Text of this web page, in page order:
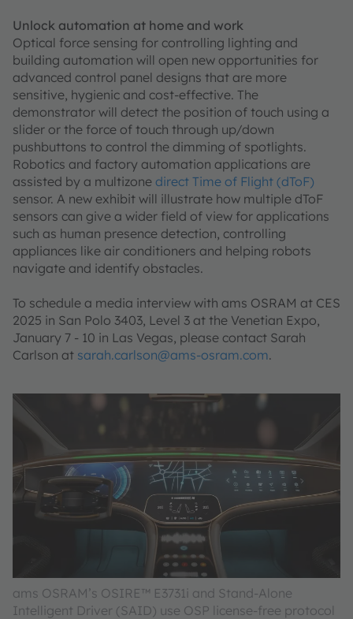
Unlock automation at home and work
Optical force sensing for controlling lighting and
building automation will open new opportunities for
advanced control panel designs that are more
sensitive, hygienic and cost-effective. The
demonstrator will detect the position of touch using a
slider or the force of touch through up/down
pushbuttons to control the dimming of spotlights.
Robotics and factory automation applications are
assisted by a multizone direct Time of Flight (dToF)
sensor. A new exhibit will illustrate how multiple dToF
sensors can give a wider field of view for applications
such as human presence detection, controlling
appliances like air conditioners and helping robots
navigate and identify obstacles.
To schedule a media interview with ams OSRAM at CES
2025 in San Polo 3403, Level 3 at the Venetian Expo,
January 7 - 10 in Las Vegas, please contact Sarah
Carlson at sarah.carlson@ams-osram.com.
ams OSRAM’s OSIRE™ E3731i and Stand-Alone
Intelligent Driver (SAID) use OSP license-free protocol